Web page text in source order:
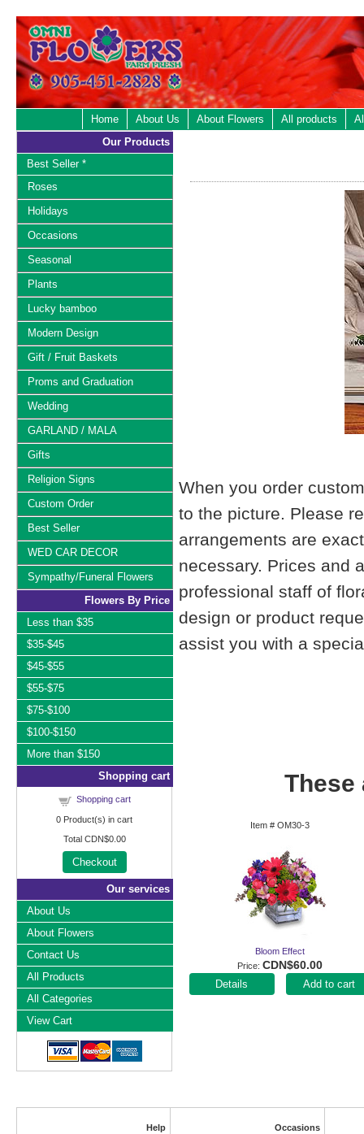
Home About Us About Flowers All products
When you order
to the picture. Please
arrangements are
necessary. Prices and
professional staff of
design or product
assist you with a
These
Item #OM30-3
Bloom Effect
Price CDN$60.00
Add to cart
Our Products
Best Seller *
Roses
Holidays
Occasions
Seasonal
Plants
Lucky bamboo
Modern Design
Gift / Fruit Baskets
Proms and Graduation
Wedding
GARLAND / MALA
Gifts
Religion Signs
Custom Order
Best Seller
WED CAR DECOR
Sympathy/Funeral Flowers
Flowers By Price
Less than $35
$35-$45
$45-$55
$55-$75
$75-$100
$100-$150
More than $150
Shopping cart
Shopping cart
0 Product(s) in cart
Total CDN$0.00
Checkout
Our services
About Us
About Flowers
Contact Us
All Products
All Categories
View Cart
Help Occasions